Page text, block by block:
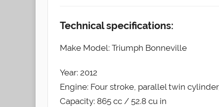
Technical specifications:
Make Model: Triumph Bonneville
Year: 2012
Engine: Four stroke, parallel twin
Capacity: 865 cc / 52.8 cu in